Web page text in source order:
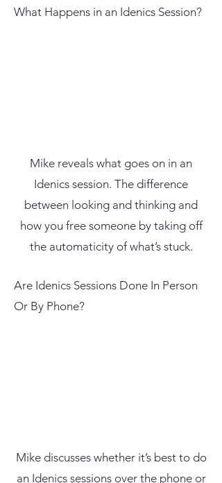
What Happens in an Idenics Session?
Mike reveals what goes on in an
Idenics session. The difference
between looking and thinking and
how you free someone by taking off
the automaticity of what’s stuck.
Are Idenics Sessions Done In Person
Or By Phone?
Mike discusses whether it’s best to do
an Idenics sessions over the phone or